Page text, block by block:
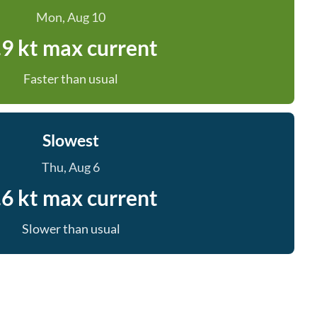
Mon, Aug 10
kt max current
Faster than usual
Slowest
Thu, Aug 6
kt max current
Slower than usual